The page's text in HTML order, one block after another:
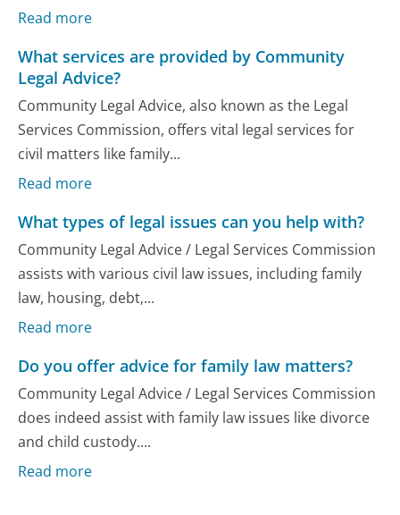
Read more
What services are provided by Community
Legal Advice?
Community Legal Advice, also known as the Legal
Services Commission, offers vital legal services for
civil matters like family...
Read more
What types of legal issues can you help with?
Community Legal Advice / Legal Services Commission
assists with various civil law issues, including family
law, housing, debt,...
Read more
Do you offer advice for family law matters?
Community Legal Advice / Legal Services Commission
does indeed assist with family law issues like divorce
and child custody....
Read more